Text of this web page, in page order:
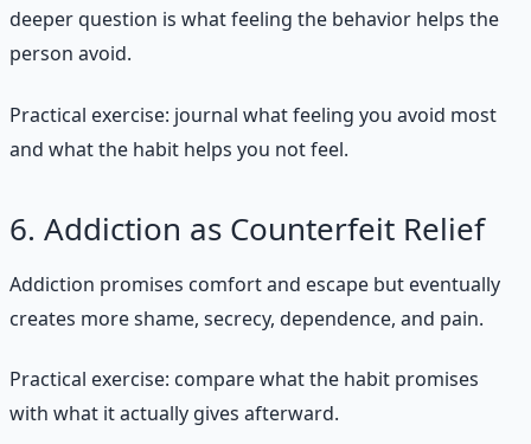
deeper question is what feeling the behavior helps the
person avoid.
Practical exercise: journal what feeling you avoid most
and what the habit helps you not feel.
6. Addiction as Counterfeit Relief
Addiction promises comfort and escape but eventually
creates more shame, secrecy, dependence, and pain.
Practical exercise: compare what the habit promises
with what it actually gives afterward.